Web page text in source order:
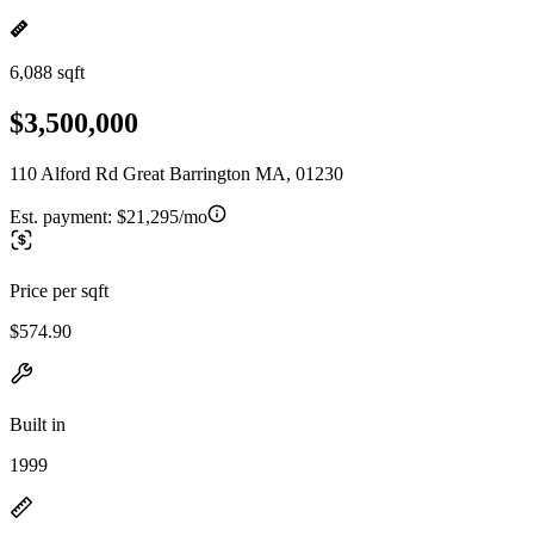
6,088 sqft
$3,500,000
110 Alford Rd Great Barrington MA, 01230
Est. payment: $21,295/mo
Price per sqft
$574.90
Built in
1999